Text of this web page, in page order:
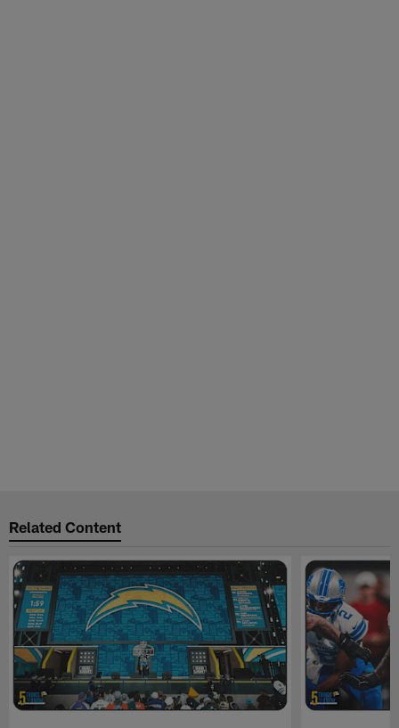
Related Content